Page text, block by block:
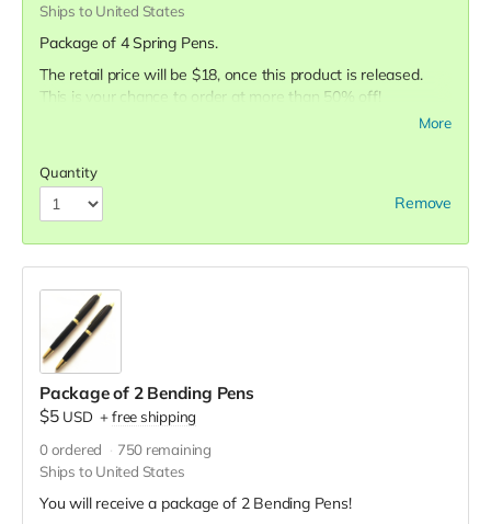
Ships to United States
Package of 4 Spring Pens.
The retail price will be $18, once this product is released.
This is your chance to order at more than 50% off!
More
Quantity
Remove
Package of 2 Bending Pens
$5 USD +free shipping
0 ordered 750 remaining
Ships to United States
You will receive a package of 2 Bending Pens!